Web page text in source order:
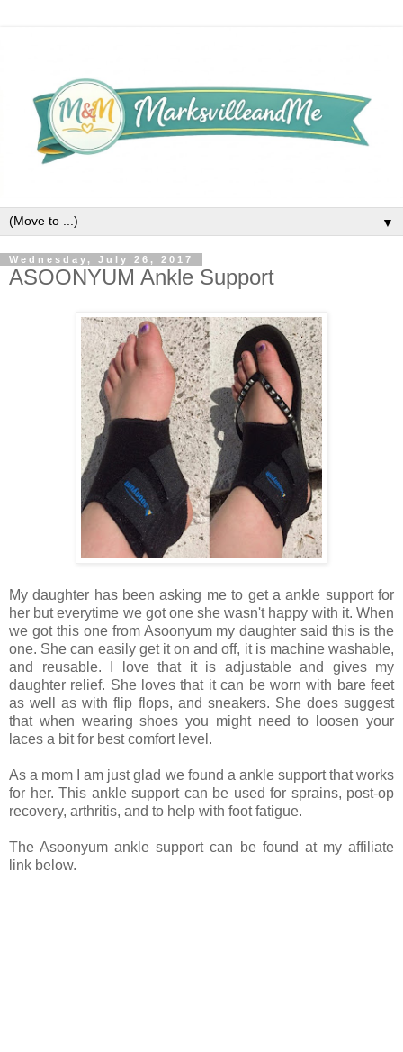
▼
Wednesday, July 26, 2017
ASOONYUM Ankle Support
My daughter has been asking me to get a ankle support for
her but everytime we got one she wasn't happy with it. When
we got this one from Asoonyum my daughter said this is the
one. She can easily get it on and off, it is machine washable,
and reusable. I love that it is adjustable and gives my
daughter relief. She loves that it can be worn with bare feet
as well as with flip flops, and sneakers. She does suggest
that when wearing shoes you might need to loosen your
laces a bit for best comfort level.
As a mom I am just glad we found a ankle support that works
for her. This ankle support can be used for sprains, post-op
recovery, arthritis, and to help with foot fatigue.
The Asoonyum ankle support can be found at my affiliate
link below.